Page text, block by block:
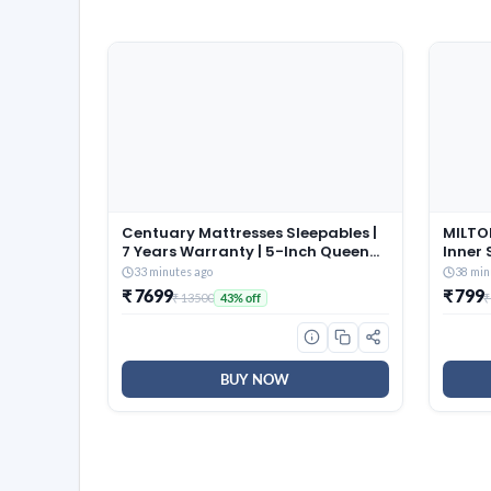
Centuary Mattresses Sleepables |
7 Years Warranty | 5-Inch Queen
Size Dual Comfort Hard and Soft
Reversible Roll Pack High
Resilience (HR) Foam Mattress
33 minutes ago
₹ 7699₹ 13500 43% off
BUY NOW
Inner
of 3
and
38
₹ 799